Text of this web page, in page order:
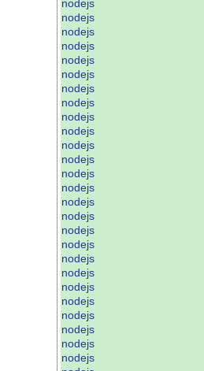
nodejs
nodejs
nodejs
nodejs
nodejs
nodejs
nodejs
nodejs
nodejs
nodejs
nodejs
nodejs
nodejs
nodejs
nodejs
nodejs
nodejs
nodejs
nodejs
nodejs
nodejs
nodejs
nodejs
nodejs
nodejs
nodejs